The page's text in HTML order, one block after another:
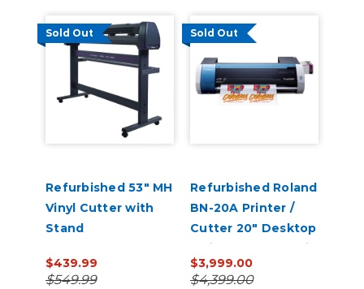
Sold Out
Refurbished 53" MH
Vinyl Cutter with
Stand
$439.99
$549.99
Sold Out
Refurbished Roland
BN-20A Printer /
Cutter 20" Desktop
Inkjet - VersaStudio
$3,999.00
$4,399.00